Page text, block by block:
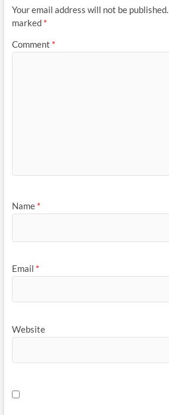
Your email address will not be published.
marked *
Comment *
Name *
Email *
Website